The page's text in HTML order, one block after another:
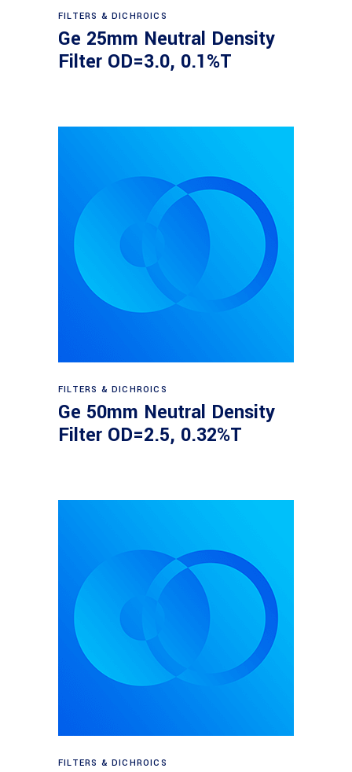
Read more
FILTERS & DICHROICS
Ge 25mm Neutral Density
Filter OD=3.0, 0.1%T
Read more
FILTERS & DICHROICS
Ge 50mm Neutral Density
Filter OD=2.5, 0.32%T
Read more
FILTERS & DICHROICS